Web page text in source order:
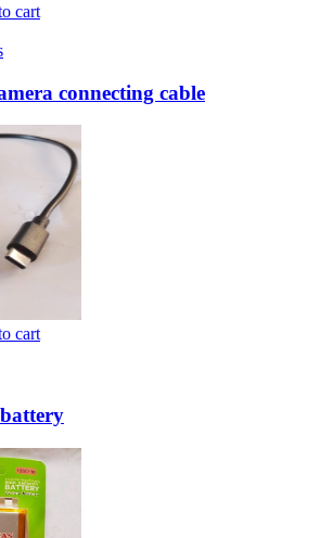
cart
connecting cable
cart